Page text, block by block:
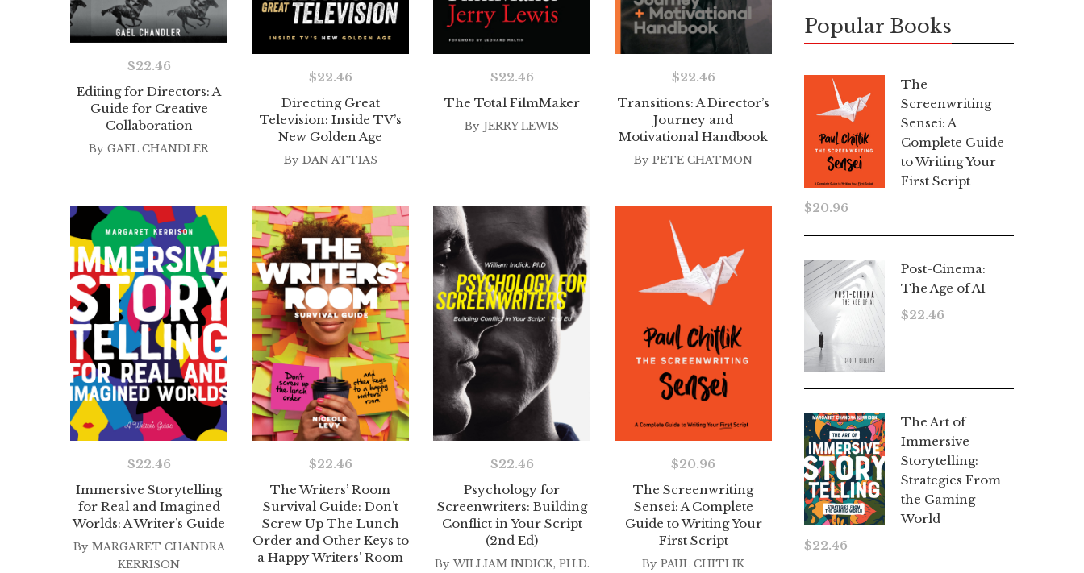
Editing for Directors: A
Guide for Creative
Collaboration
$22.46
By GAEL CHANDLER
Directing Great
Television: Inside TV’s
New Golden Age
$22.46
By DAN ATTIAS
The Total FilmMaker
$22.46
By JERRY LEWIS
Transitions: A Director’s
Journey and
Motivational Handbook
$22.46
By PETE CHATMON
Immersive Storytelling
for Real and Imagined
Worlds: A Writer’s Guide
$22.46
By MARGARET CHANDRA
KERRISON
The Writers’ Room
Survival Guide: Don’t
Screw Up The Lunch
Order and Other Keys to
a Happy Writers’ Room
$22.46
Psychology for
Screenwriters: Building
Conflict in Your Script
(2nd Ed)
$22.46
By WILLIAM INDICK, PH.D.
The Screenwriting
Sensei: A Complete
Guide to Writing Your
First Script
$20.96
By PAUL CHITLIK
Popular Books
The
Screenwriting
Sensei: A
Complete Guide
to Writing Your
First Script
$20.96
Post-Cinema:
The Age of AI
$22.46
The Art of
Immersive
Storytelling:
Strategies From
the Gaming
World
$22.46